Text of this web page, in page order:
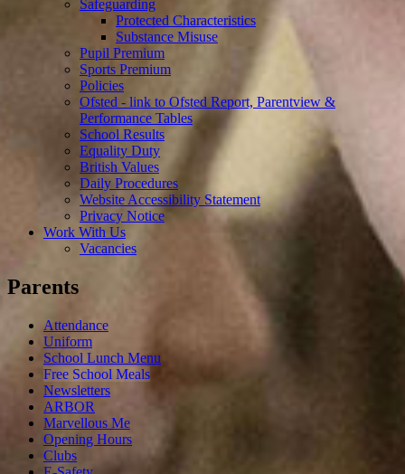
Safeguarding
Protected Characteristics
Substance Misuse
Pupil Premium
Sports Premium
Policies
Ofsted - link to Ofsted Report, Parentview &
Performance Tables
School Results
Equality Duty
British Values
Daily Procedures
Website Accessibility Statement
Privacy Notice
Work With Us
Vacancies
Parents
Attendance
Uniform
School Lunch Menu
Free School Meals
Newsletters
ARBOR
Marvellous Me
Opening Hours
Clubs